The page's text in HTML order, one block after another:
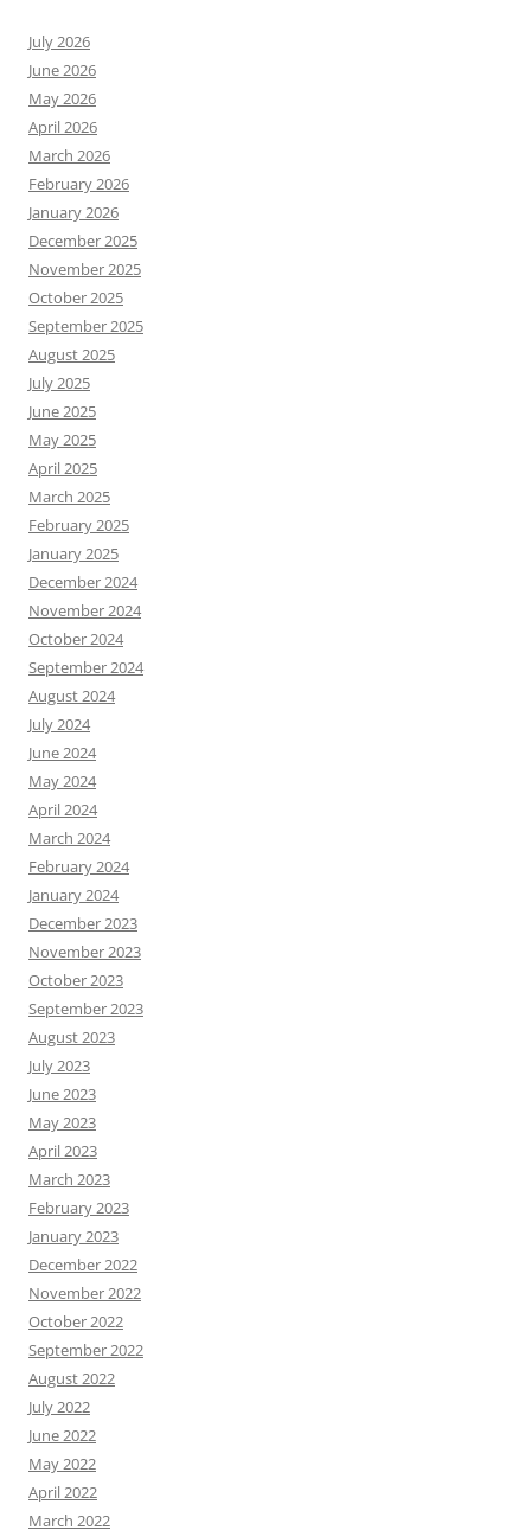
July 2026
June 2026
May 2026
April 2026
March 2026
February 2026
January 2026
December 2025
November 2025
October 2025
September 2025
August 2025
July 2025
June 2025
May 2025
April 2025
March 2025
February 2025
January 2025
December 2024
November 2024
October 2024
September 2024
August 2024
July 2024
June 2024
May 2024
April 2024
March 2024
February 2024
January 2024
December 2023
November 2023
October 2023
September 2023
August 2023
July 2023
June 2023
May 2023
April 2023
March 2023
February 2023
January 2023
December 2022
November 2022
October 2022
September 2022
August 2022
July 2022
June 2022
May 2022
April 2022
March 2022